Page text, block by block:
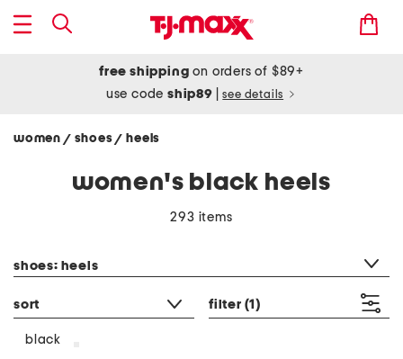
free shipping on orders of $89+
use codeship89 see details
women / shoes/ heels
women's black heels
293 items
shoes: heels
sort filter (1)
black